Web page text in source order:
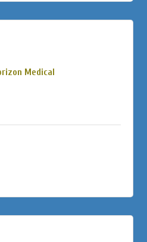
Medical